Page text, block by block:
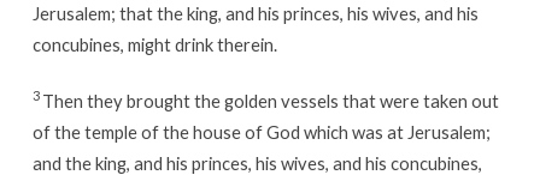
Jerusalem; that the king, and his princes, his wives, and his
concubines, might drink therein.
3 Then they brought the golden vessels that were taken out
of the temple of the house of God which was at Jerusalem;
and the king, and his princes, his wives, and his concubines,